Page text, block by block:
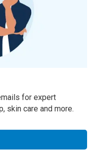
for expert
skin care and more.